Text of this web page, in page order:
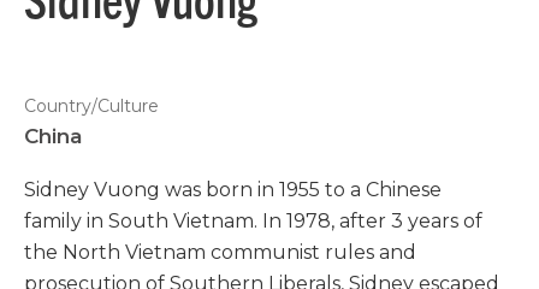
Country/Culture
China
Sidney Vuong was born in 1955 to a Chinese
family in South Vietnam. In 1978, after 3 years of
the North Vietnam communist rules and
prosecution of Southern Liberals, Sidney escaped